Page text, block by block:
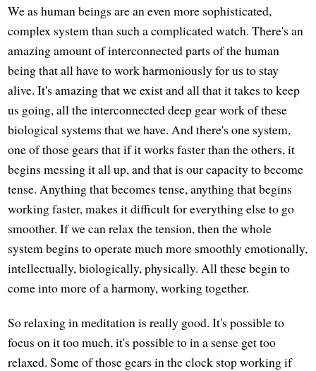
We as human beings are an even more sophisticated,
complex system than such a complicated watch. There's an
amazing amount of interconnected parts of the human
being that all have to work harmoniously for us to stay
alive. It's amazing that we exist and all that it takes to keep
us going, all the interconnected deep gear work of these
biological systems that we have. And there's one system,
one of those gears that if it works faster than the others, it
begins messing it all up, and that is our capacity to become
tense. Anything that becomes tense, anything that begins
working faster, makes it difficult for everything else to go
smoother. If we can relax the tension, then the whole
system begins to operate much more smoothly emotionally,
intellectually, biologically, physically. All these begin to
come into more of a harmony, working together.
So relaxing in meditation is really good. It's possible to
focus on it too much, it's possible to in a sense get too
relaxed. Some of those gears in the clock stop working if